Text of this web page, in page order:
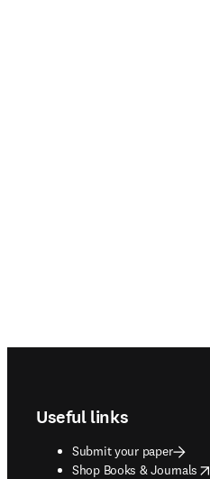
Useful links
Submit your paper
Shop Books & Journals
opens in new tab/window